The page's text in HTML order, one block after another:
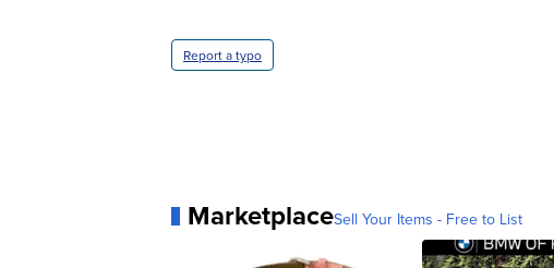
Report a typo
MarketplaceSell Your Items - Free to List